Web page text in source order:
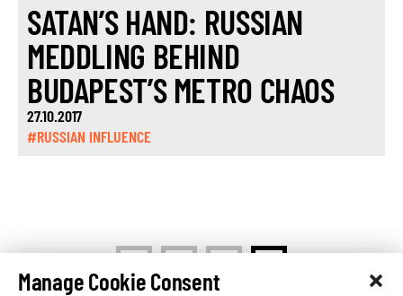
Manage Cookie Consent
SATAN’S HAND: RUSSIAN
MEDDLING BEHIND
BUDAPEST’S METRO CHAOS
27.10.2017
#RUSSIAN INFLUENCE
<